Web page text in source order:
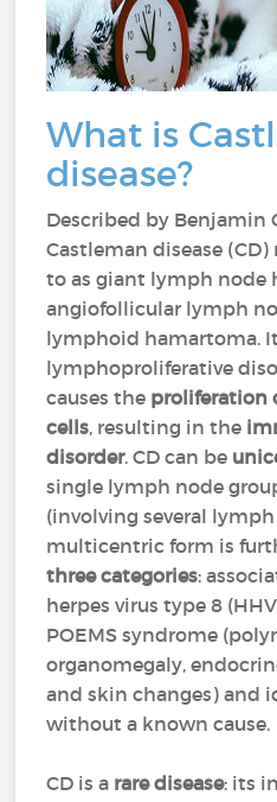
What is
disease?
Described by Benjamin
Castleman disease
to as giant lymph node
angiofollicular lymph
lymphoid hamartoma.
lymphoproliferative
causes the proliferation
cells, resulting in the
disorder. CD can be
single lymph node
(involving several lymph
multicentric form is
three categories:
herpes virus type 8
POEMS syndrome
organomegaly,
and skin changes) and
without a known cause.
CD is a rare disease: its